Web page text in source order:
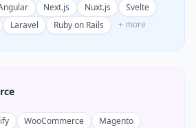
Next.js Nuxt.js
Svelte
Laravel Ruby on Rails + more
WooCommerce
Magento